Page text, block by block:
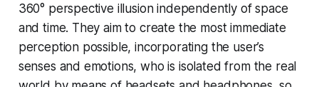
360° perspective illusion independently of space
and time. They aim to create the most immediate
perception possible, incorporating the user’s
senses and emotions, who is isolated from the real